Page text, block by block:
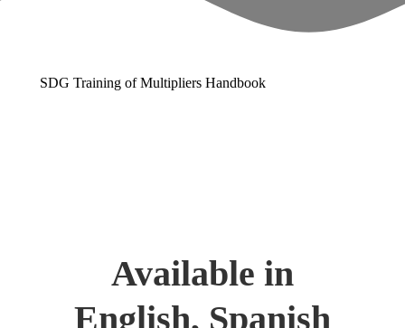
SDG Training of Multipliers Handbook
Available in
English, Spanish